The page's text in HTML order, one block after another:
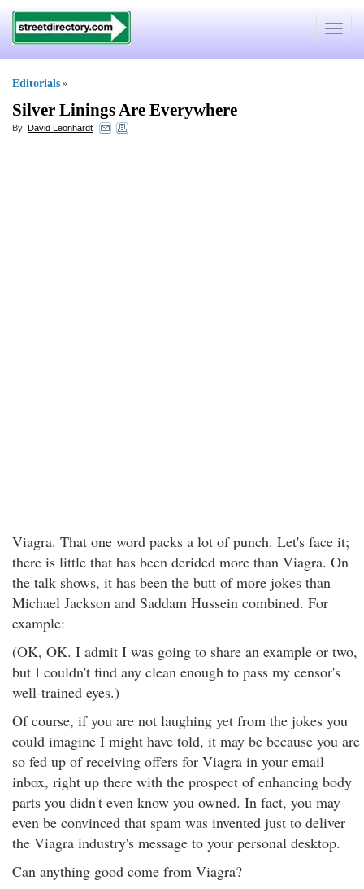
Toggle
Editorials »
Silver Linings Are Everywhere
By: David Leonhardt
Viagra. That one word packs a lot of punch. Let's face it;
there is little that has been derided more than Viagra. On
the talk shows, it has been the butt of more jokes than
Michael Jackson and Saddam Hussein combined. For
example:
(OK, OK. I admit I was going to share an example or two,
but I couldn't find any clean enough to pass my censor's
well-trained eyes.)
Of course, if you are not laughing yet from the jokes you
could imagine I might have told, it may be because you are
so fed up of receiving offers for Viagra in your email
inbox, right up there with the prospect of enhancing body
parts you didn't even know you owned. In fact, you may
even be convinced that spam was invented just to deliver
the Viagra industry's message to your personal desktop.
Can anything good come from Viagra?